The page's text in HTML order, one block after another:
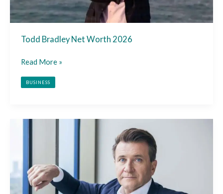
Todd Bradley Net Worth 2026
Read More »
BUSINESS
Worth
2026